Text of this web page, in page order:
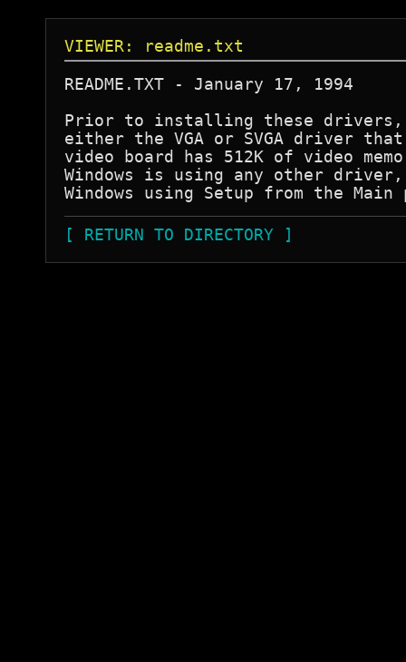
VIEWER: readme.txt
README.TXT - January 17, 1994
Prior to installing these drivers,
either the VGA or SVGA driver
video board has 512K of video
Windows is using any other
Windows using Setup from the Main
[ RETURN TO DIRECTORY ]